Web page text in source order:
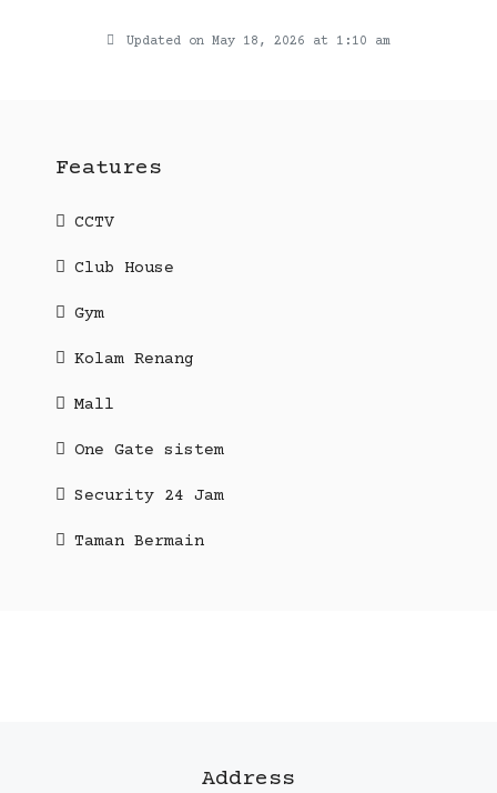
Updated on May 18, 2026 at 1:10 am
Features
CCTV
Club House
Gym
Kolam Renang
Mall
One Gate sistem
Security 24 Jam
Taman Bermain
Address